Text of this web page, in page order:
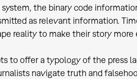
the binary code
as relevant information.
reality to make their story
to offer a typology of the press
navigate truth and